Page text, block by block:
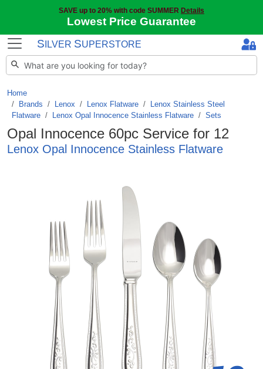
SAVE up to 20% with code SUMMER Details
Lowest Price Guarantee
S ILVER SUPERSTORE
Home
Brands / Lenox / Lenox Flatware /
Lenox Stainless Steel
Flatware / Lenox Opal Innocence Stainless Flatware / Sets
Opal Innocence 60pc Service for 12
Lenox Opal Innocence Stainless Flatware